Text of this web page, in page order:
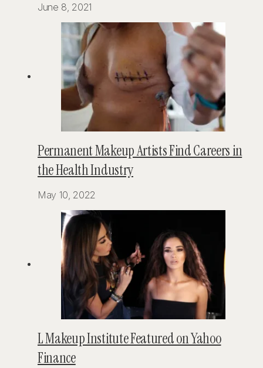
June 8, 2021
Permanent Makeup Artists Find Careers in
the Health Industry
May 10, 2022
L Makeup Institute Featured on Yahoo
Finance